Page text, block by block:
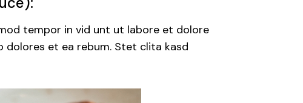
tempor in vid unt ut labore et dolore
dolores et ea rebum. Stet clita kasd